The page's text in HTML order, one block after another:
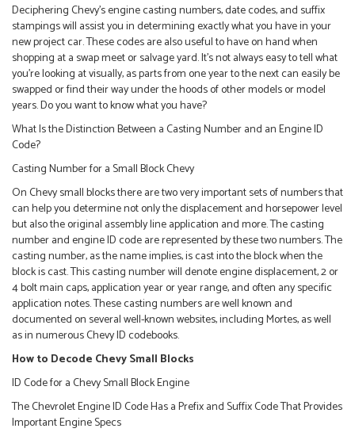
Deciphering Chevy’s engine casting numbers, date codes, and suffix
stampings will assist you in determining exactly what you have in your
new project car. These codes are also useful to have on hand when
shopping at a swap meet or salvage yard. It’s not always easy to tell what
you’re looking at visually, as parts from one year to the next can easily be
swapped or find their way under the hoods of other models or model
years. Do you want to know what you have?
What Is the Distinction Between a Casting Number and an Engine ID
Code?
Casting Number for a Small Block Chevy
On Chevy small blocks there are two very important sets of numbers that
can help you determine not only the displacement and horsepower level
but also the original assembly line application and more. The casting
number and engine ID code are represented by these two numbers. The
casting number, as the name implies, is cast into the block when the
block is cast. This casting number will denote engine displacement, 2 or
4 bolt main caps, application year or year range, and often any specific
application notes. These casting numbers are well known and
documented on several well-known websites, including Mortes, as well
as in numerous Chevy ID codebooks.
How to Decode Chevy Small Blocks
ID Code for a Chevy Small Block Engine
The Chevrolet Engine ID Code Has a Prefix and Suffix Code That Provides
Important Engine Specs